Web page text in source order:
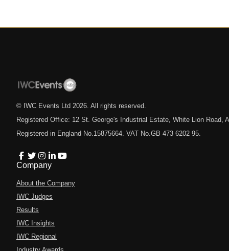
© IWC Events Ltd 2026 . All rights reserved.
Registered Office: 12 St. George's Industrial Estate, White Lion Road,
Registered in England No.15875664. VAT No.GB 473 6202 95.
Company
About the Company
IWC Judges
Results
IWC Insights
IWC Regional